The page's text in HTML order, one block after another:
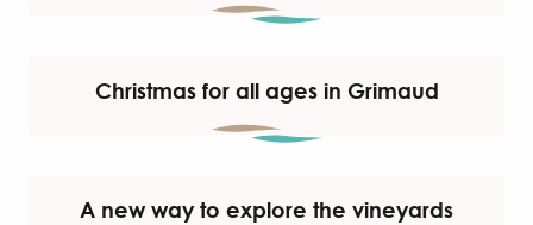
Christmas for all ages in Grimaud
A new way to explore the vineyards